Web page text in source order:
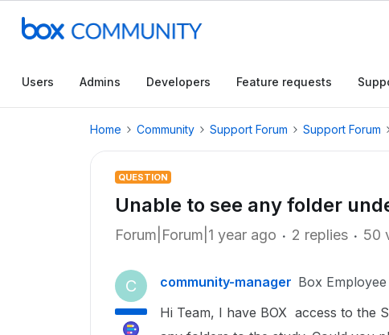
Users Admins Developers Feature requests
Home Community Support Forum Support Forum
QUESTION
Unable to see any folder
Forum|Forum|1 year ago 2 replies 50
C community-manager Box Employee
Hi Team, I have BOX access to the